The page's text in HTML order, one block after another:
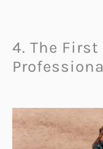
4. The First